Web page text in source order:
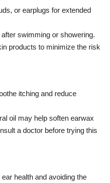
or earplugs for extended
swimming or showering.
products to minimize the risk
itching and reduce
oil may help soften earwax
a doctor before trying this
health and avoiding the